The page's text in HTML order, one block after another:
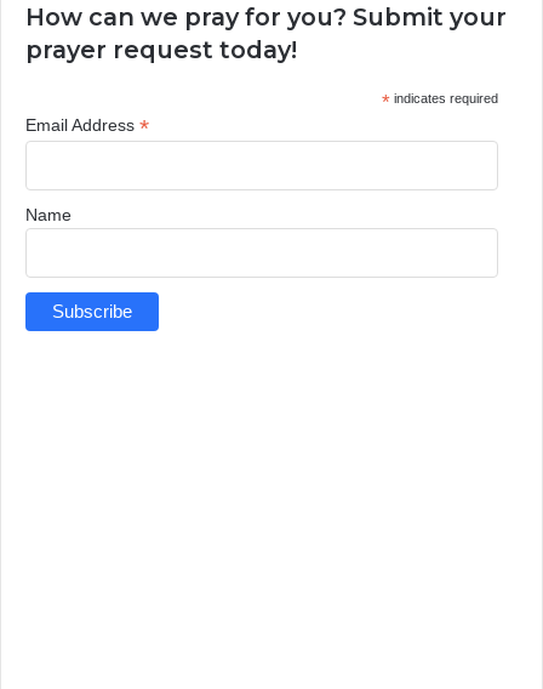
How can we pray for you? Submit your
prayer request today!
*indicates required
Email Address *
Name